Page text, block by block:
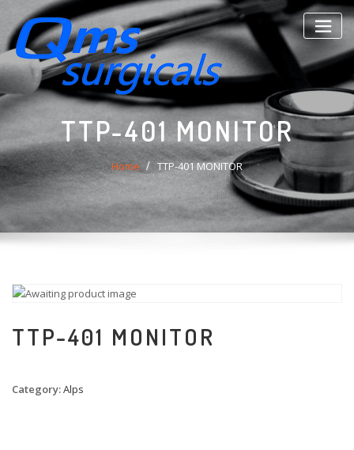
content
TTP-401 MONITOR
Home TTP-401 MONITOR
TTP-401 MONITOR
Category:Alps